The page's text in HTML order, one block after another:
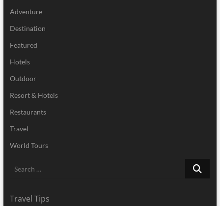
Adventure
Destination
Featured
Hotels
Outdoor
Resort & Hotels
Restaurants
Travel
World Tours
Search
Travel Tips